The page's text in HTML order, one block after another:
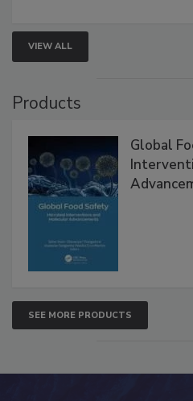
VIEW ALL
Products
Global
SEE MORE PRODUCTS